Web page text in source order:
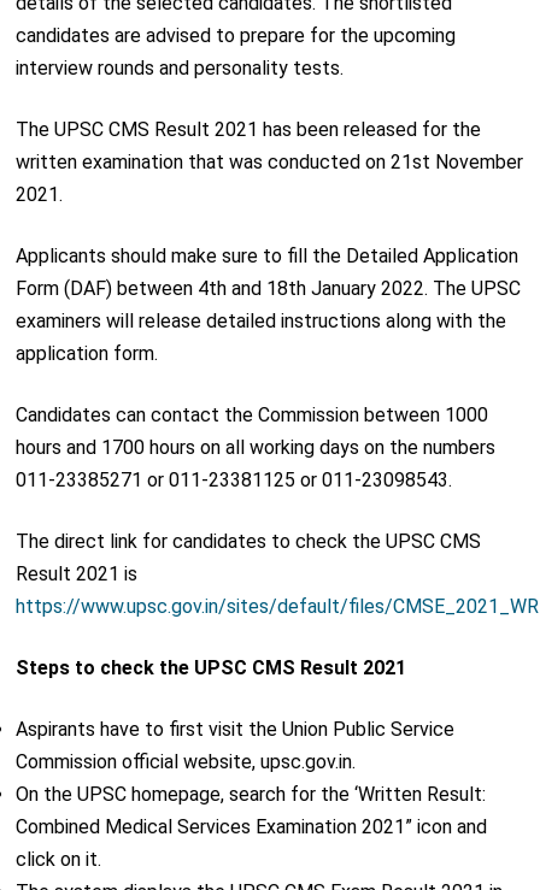
candidates are advised to prepare for the upcoming
interview rounds and personality tests.
The UPSC CMS Result 2021 has been released for the
written examination that was conducted on 21st November
2021.
Applicants should make sure to fill the Detailed Application
Form (DAF) between 4thand 18thJanuary 2022. The UPSC
examiners will release detailed instructions along with the
application form.
Candidates can contact the Commission between 1000
hours and 1700 hours on all working days on the numbers
011-23385271 or 011-23381125 or 011-23098543.
The direct link for candidates to check the UPSC CMS
Result 2021 is
https://www.upsc.gov.in/sites/default/files/
Steps to check the UPSC CMS Result 2021
Aspirants have to first visit the Union Public Service
Commission official website, upsc.gov.in.
On the UPSC homepage, search for the ‘Written Result:
Combined Medical Services Examination 2021” icon and
click on it.